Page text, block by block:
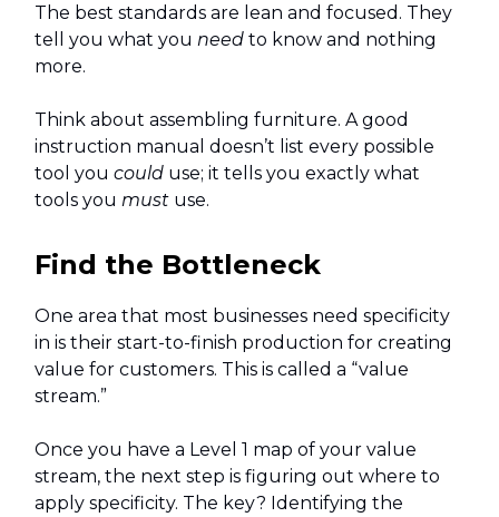
The best standards are lean and focused. They
tell you what you need to know and nothing
more.
Think about assembling furniture. A good
instruction manual doesn’t list every possible
tool you could use; it tells you exactly what
tools you must use.
Find the Bottleneck
One area that most businesses need specificity
in is their start-to-finish production for creating
value for customers. This is called a “value
stream.”
Once you have a Level 1 map of your value
stream, the next step is figuring out where to
apply specificity. The key? Identifying the